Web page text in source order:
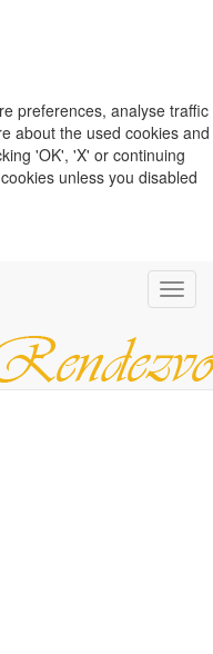
preferences, analyse traffic
about the used cookies and
'OK', 'X' or continuing
unless you disabled